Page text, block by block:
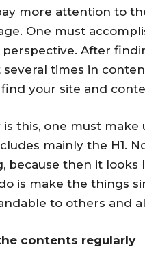
more attention to
One must
perspective. After
several times in
your site and
is this, one must make
mainly the H1.
because then it
is make the things
to others and
contents regularly